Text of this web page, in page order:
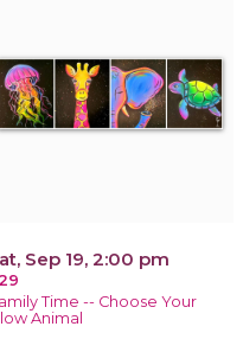
Sep 19, 2:00 pm
Time -- Choose Your
Animal